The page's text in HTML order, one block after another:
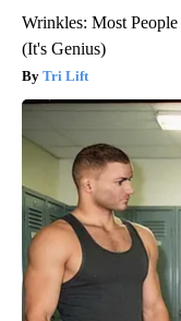
Wrinkles: Most
(It's Genius)
Tri Lift